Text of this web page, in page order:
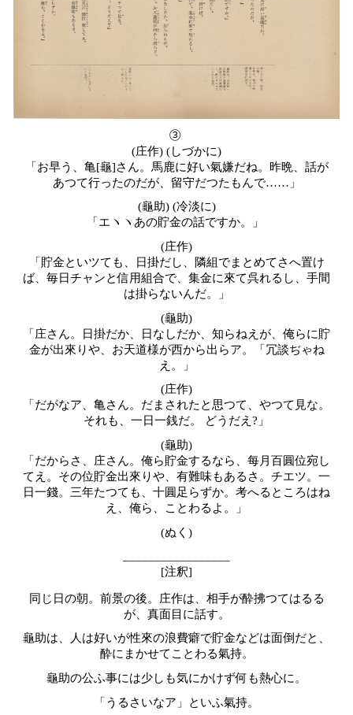
③
(庄作) (しづかに)
「お早う、亀[龜]さん。馬鹿に好い氣嫌だね。昨晩、話が
あつて行ったのだが、留守だつたもんで……」
(龜助) (冷淡に)
「エヽヽあの貯金の話ですか。」
(庄作)
「貯金といツても、日掛だし、隣組でまとめてさへ置け
ば、毎日チャンと信用組合で、集金に來て呉れるし、手間
は掛らないんだ。」
(龜助)
「庄さん。日掛だか、日なしだか、知らねえが、俺らに貯
金が出來りや、お天道様が西から出らア。「冗談ぢゃね
え。」
(庄作)
「だがなア、亀さん。だまされたと思つて、やつて見な。
それも、一日一銭だ。 どうだえ?」
(龜助)
「だからさ、庄さん。俺ら貯金するなら、每月百圓位宛し
てえ。その位貯金出來りや、有難味もあるさ。チエツ。一
日一錢。三年たつても、十圓足らずか。考へるところはね
え、俺ら、ことわるよ。」
(ぬく)
[注釈]
同じ日の朝。前景の後。庄作は、相手が酔拂つてはるる
が、真面目に話す。
龜助は、人は好いが性來の浪費癖で貯金などは面倒だと、
酔にまかせてことわる氣持。
龜助の公ふ事には少しも気にかけず何も熱心に。
「うるさいなア」といふ氣持。